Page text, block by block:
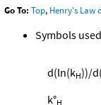
Go To: Top, Henry's Law
Symbols
d(ln(kH))/
k°H